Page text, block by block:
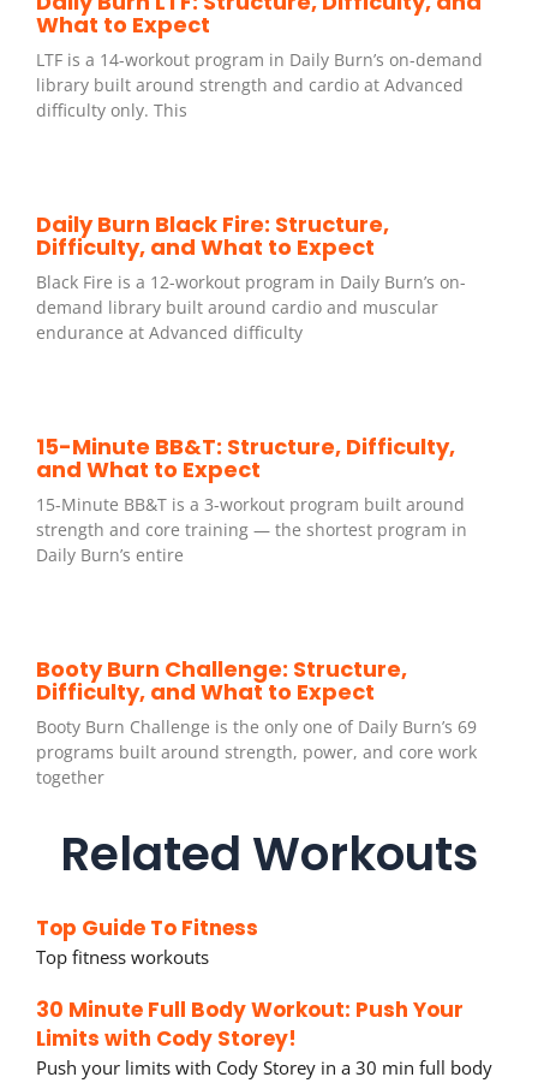
What to Expect
LTF is a 14-workout program in Daily Burn’s on-demand
library built around strength and cardio at Advanced
difficulty only. This
Daily Burn Black Fire: Structure,
Difficulty, and What to Expect
Black Fire is a 12-workout program in Daily Burn’s on-
demand library built around cardio and muscular
endurance at Advanced difficulty
15-Minute BB&T: Structure, Difficulty,
and What to Expect
15-Minute BB&T is a 3-workout program built around
strength and core training — the shortest program in
Daily Burn’s entire
Booty Burn Challenge: Structure,
Difficulty, and What to Expect
Booty Burn Challenge is the only one of Daily Burn’s 69
programs built around strength, power, and core work
together
Related Workouts
Top Guide To Fitness
Top fitness workouts
30 Minute Full Body Workout: Push Your
Limits with Cody Storey!
Push your limits with Cody Storey in a 30 min full body